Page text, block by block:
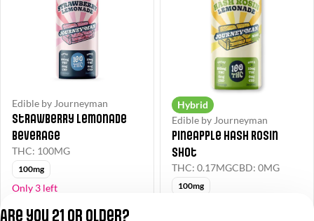
Edible by Journeyman
Strawberry Lemonade
Beverage
THC: 100MG
100mg
Only 3 left
$8.40$12.00
Hybrid
Edible by Journeyman
Pineapple Hash Rosin
Shot
THC: 0.17MGCBD: 0MG
100mg
Are you 21 or older?